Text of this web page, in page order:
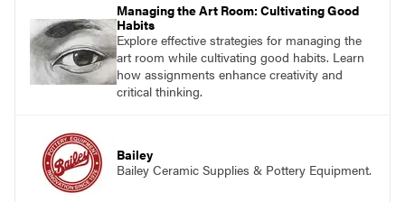
Managing the Art Room: Cultivating Good
Habits
Explore effective strategies for managing the
art room while cultivating good habits. Learn
how assignments enhance creativity and
critical thinking.
Bailey
Bailey Ceramic Supplies & Pottery Equipment.